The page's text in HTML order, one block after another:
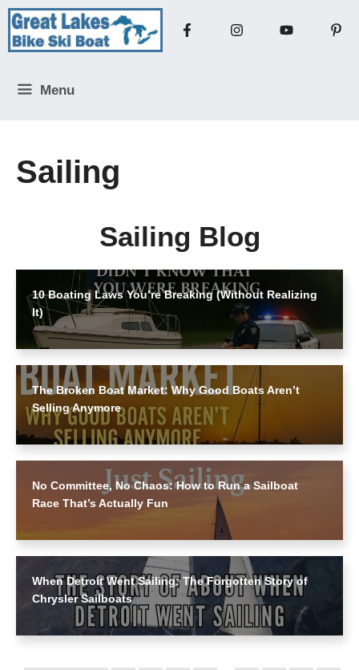
Skip
content
Menu
Sailing
Sailing Blog
10 Boating Laws You’re Breaking (Without Realizing
It)
The Broken Boat Market: Why Good Boats Aren’t
Selling Anymore
No Committee, No Chaos: How to Run a Sailboat
Race That’s Actually Fun
When Detroit Went Sailing: The Forgotten Story of
Chrysler Sailboats